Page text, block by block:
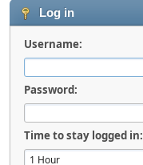
Log in
Username:
Password:
Time to stay logged in: